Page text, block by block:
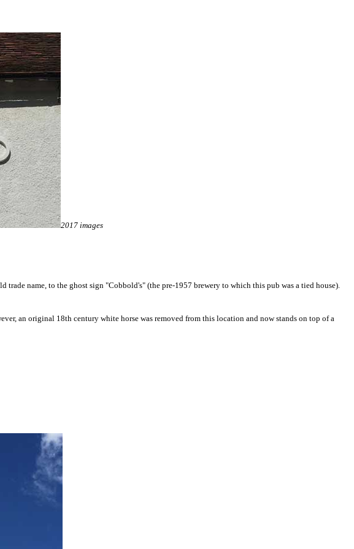
2017 images
name, to the ghost sign "Cobbold's" (the pre-1957 brewery to which this pub was a tied house).
an original 18th century white horse was removed from this location and now stands on top of a